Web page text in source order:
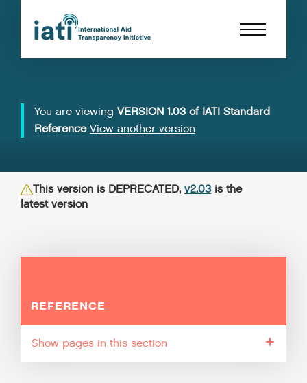
You are viewing VERSION 1.03 of IATI Standard
Reference View another version
This version is DEPRECATED, v2.03 is the
latest version
REFERENCE
pages in this section